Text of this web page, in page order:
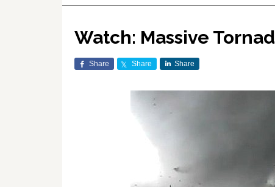
Watch: Massive
Share Share Share